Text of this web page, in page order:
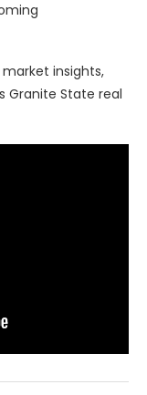
insights,
Granite State real